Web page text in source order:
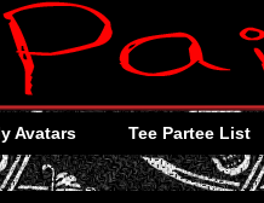
Avatars Tee Partee List